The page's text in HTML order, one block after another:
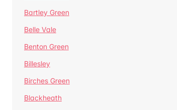
Bartley Green
Belle Vale
Benton Green
Billesley
Birches Green
Blackheath